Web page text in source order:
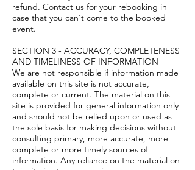
refund. Contact us for your rebooking in
case that you can't come to the booked
event.
SECTION 3 - ACCURACY, COMPLETENESS
AND TIMELINESS OF INFORMATION
We are not responsible if information made
available on this site is not accurate,
complete or current. The material on this
site is provided for general information only
and should not be relied upon or used as
the sole basis for making decisions without
consulting primary, more accurate, more
complete or more timely sources of
information. Any reliance on the material on